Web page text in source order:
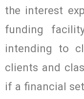
the interest
funding
intending to
clients and
if a financial